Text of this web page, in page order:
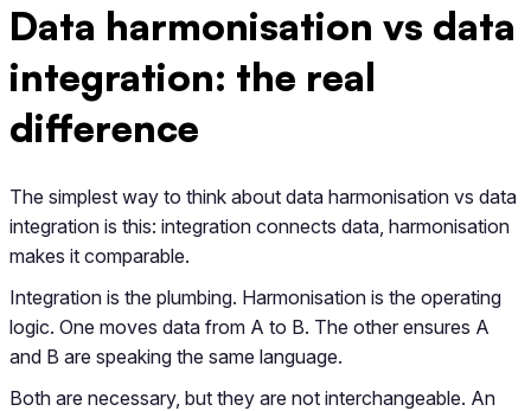
Data harmonisation vs data
integration: the real
difference
The simplest way to think about data harmonisation vs data
integration is this: integration connects data, harmonisation
makes it comparable.
Integration is the plumbing. Harmonisation is the operating
logic. One moves data from A to B. The other ensures A
and B are speaking the same language.
Both are necessary, but they are not interchangeable. An